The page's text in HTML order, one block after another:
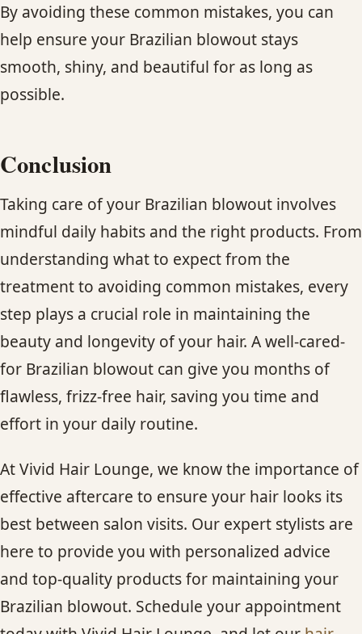
By avoiding these common mistakes, you can
help ensure your Brazilian blowout stays
smooth, shiny, and beautiful for as long as
possible.
Conclusion
Taking care of your Brazilian blowout involves
mindful daily habits and the right products. From
understanding what to expect from the
treatment to avoiding common mistakes, every
step plays a crucial role in maintaining the
beauty and longevity of your hair. A well-cared-
for Brazilian blowout can give you months of
flawless, frizz-free hair, saving you time and
effort in your daily routine.
At Vivid Hair Lounge, we know the importance of
effective aftercare to ensure your hair looks its
best between salon visits. Our expert stylists are
here to provide you with personalized advice
and top-quality products for maintaining your
Brazilian blowout. Schedule your appointment